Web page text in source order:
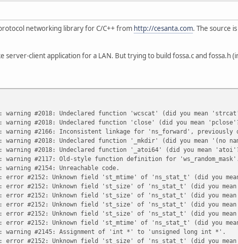
networking library for C/C++ from http://cesanta.com. The source
server-client application for a LAN. But trying to build fossa.c and fossa.h
warning #2018: Undeclared function 'wcscat' (did you mean
warning #2018: Undeclared function 'close' (did you mean
warning #2166: Inconsistent linkage for 'ns_forward', previously
warning #2018: Undeclared function '_mkdir' (did you mean
warning #2018: Undeclared function '_atoi64' (did you mean
warning #2117: Old-style function definition for
warning #2154: Unreachable code.
error #2152: Unknown field 'st_mtime' of 'ns_stat_t' (did you
error #2152: Unknown field 'st_size' of 'ns_stat_t' (did you
error #2152: Unknown field 'st_size' of 'ns_stat_t' (did you
error #2152: Unknown field 'st_size' of 'ns_stat_t' (did you
error #2152: Unknown field 'st_size' of 'ns_stat_t' (did you
error #2152: Unknown field 'st_mtime' of 'ns_stat_t' (did you
warning #2145: Assignment of 'int *' to 'unsigned long int *'.
error #2152: Unknown field 'st_size' of 'ns_stat_t' (did you